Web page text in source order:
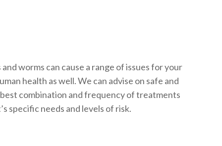
worms can cause a range of issues for your
health as well. We can advise on safe and
combination and frequency of treatments
specific needs and levels of risk.